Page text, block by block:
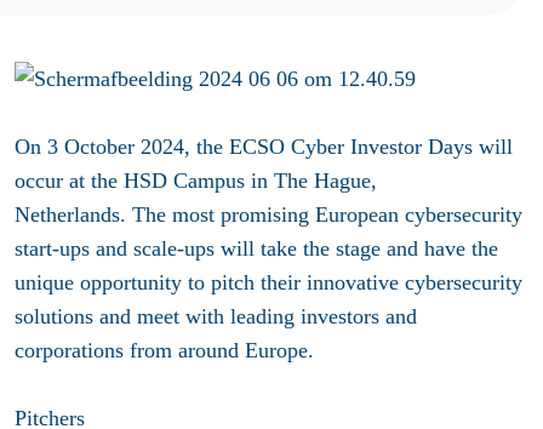
On 3 October 2024, the ECSO Cyber Investor Days will
occur at the HSD Campus in The Hague,
Netherlands. The most promising European cybersecurity
start-ups and scale-ups will take the stage and have the
unique opportunity to pitch their innovative cybersecurity
solutions and meet with leading investors and
corporations from around Europe.
Pitchers